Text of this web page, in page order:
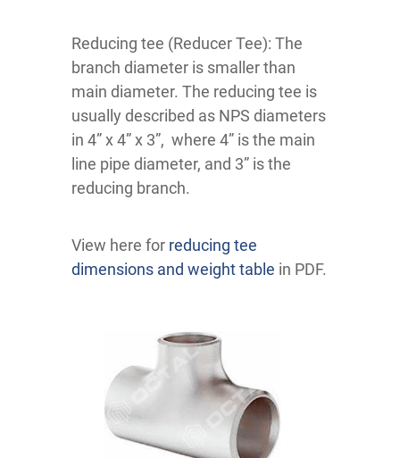
Reducing tee (Reducer Tee): The
branch diameter is smaller than
main diameter. The reducing tee is
usually described as NPS diameters
in 4” x 4” x 3”, where 4” is the main
line pipe diameter, and 3” is the
reducing branch.
View here for reducing tee
dimensions and weight table in PDF.